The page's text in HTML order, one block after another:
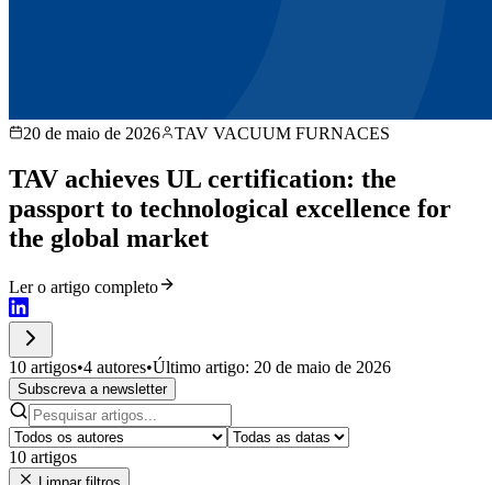
20 de maio de 2026 TAV VACUUM FURNACES
TAV achieves UL certification: the
passport to technological excellence for
the global market
Ler o artigo completo
10 artigos•4 autores•Último artigo: 20 de maio de 2026
Subscreva a newsletter
10 artigos